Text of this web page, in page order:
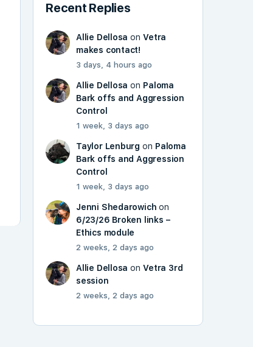
Recent Replies
Allie Dellosa onVetra
makes contact!
3 days, 4 hours ago
Allie Dellosa on Paloma
Bark offs and Aggression
Control
1 week, 3 days ago
Taylor Lenburg on Paloma
Bark offs and Aggression
Control
1 week, 3 days ago
Jenni Shedarowich on
6/23/26 Broken links –
Ethics module
2 weeks, 2 days ago
Allie Dellosa onVetra 3rd
session
2 weeks, 2 days ago